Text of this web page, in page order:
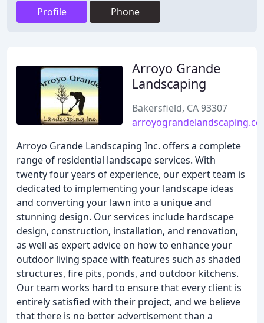
Profile Phone
Arroyo Grande
Landscaping
Bakersfield, CA 93307
Arroyo Grande Landscaping Inc. offers a complete
range of residential landscape services. With
twenty four years of experience, our expert team is
dedicated to implementing your landscape ideas
and converting your lawn into a unique and
stunning design. Our services include hardscape
design, construction, installation, and renovation,
as well as expert advice on how to enhance your
outdoor living space with features such as shaded
structures, fire pits, ponds, and outdoor kitchens.
Our team works hard to ensure that every client is
entirely satisfied with their project, and we believe
that there is no better advertisement than a